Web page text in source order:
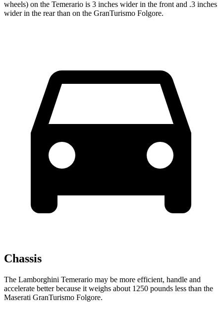
wheels) on the Temerario is 3 inches wider in the front and .3 inches
wider in the rear than on the GranTurismo Folgore.
Chassis
The Lamborghini Temerario may be more efficient, handle and
accelerate better because it weighs about 1250 pounds less than the
Maserati GranTurismo Folgore.